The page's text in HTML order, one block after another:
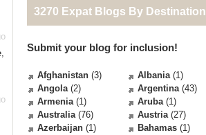
3270 Expat Blogs By Destination
Submit your blog for inclusion!
Afghanistan (3) Albania(1)
Angola(2) Argentina(43)
Armenia(1) Aruba(1)
Australia(76) Austria(27)
Azerbaijan (1) Bahamas (1)